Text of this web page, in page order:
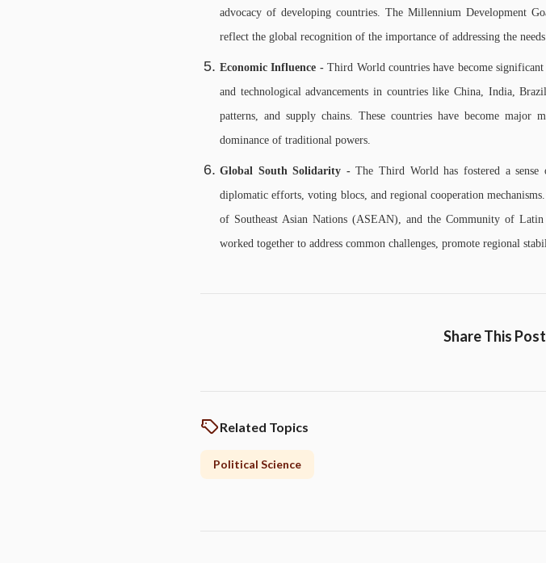
advocacy of developing countries. The Millennium Development
reflect the global recognition of the importance of addressing the
Economic Influence -Third World countries have become
and technological advancements in countries like China, India,
patterns, and supply chains. These countries have become major
dominance of traditional powers.
Global South Solidarity -The Third World has fostered a
diplomatic efforts, voting blocs, and regional cooperation
of Southeast Asian Nations (ASEAN), and the Community of
worked together to address common challenges, promote regional
Share This Post
Related Topics
Political Science